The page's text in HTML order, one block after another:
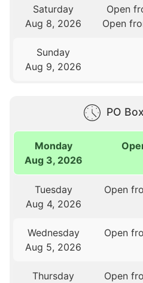
Saturday
Aug 8, 2026
Open
Open
Sunday
Aug 9, 2026
PO
Monday
Aug 3, 2026
Tuesday
Aug 4, 2026
Open
Wednesday
Aug 5, 2026
Open
Thursday
Open